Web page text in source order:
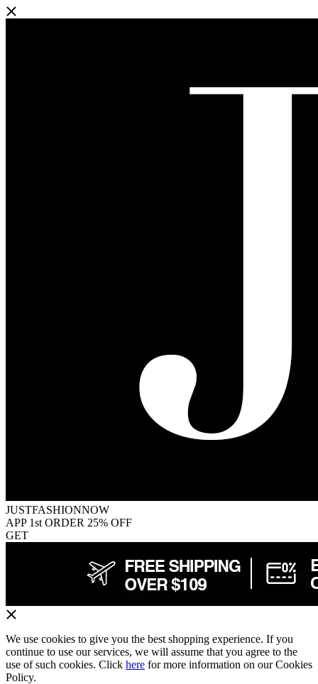
JUSTFASHIONNOW
APP 1st ORDER 25% OFF
GET
We use cookies to give you the best shopping experience. If you
continue to use our services, we will assume that you agree to the
use of such cookies. Click here for more information on our Cookies
Policy.